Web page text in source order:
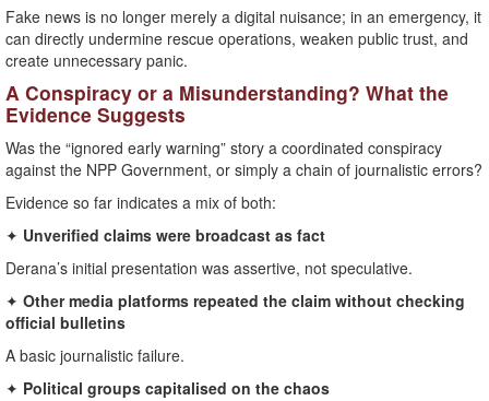
Fake news is no longer merely a digital nuisance; in an emergency, it
can directly undermine rescue operations, weaken public trust, and
create unnecessary panic.
A Conspiracy or a Misunderstanding? What the
Evidence Suggests
Was the “ignored early warning” story a coordinated conspiracy
against the NPP Government, or simply a chain of journalistic errors?
Evidence so far indicates a mix of both:
✦ Unverified claims were broadcast as fact
Derana’s initial presentation was assertive, not speculative.
✦ Other media platforms repeated the claim without checking
official bulletins
A basic journalistic failure.
✦ Political groups capitalised on the chaos